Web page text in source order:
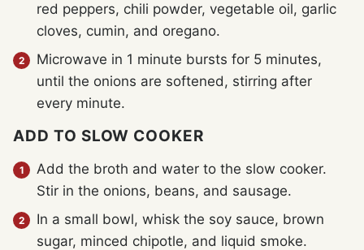
red peppers, chili powder, vegetable oil, garlic
cloves, cumin, and oregano.
Microwave in 1 minute bursts for 5 minutes,
until the onions are softened, stirring after
every minute.
ADD TO SLOW COOKER
Add the broth and water to the slow cooker.
Stir in the onions, beans, and sausage.
In a small bowl, whisk the soy sauce, brown
sugar, minced chipotle, and liquid smoke.